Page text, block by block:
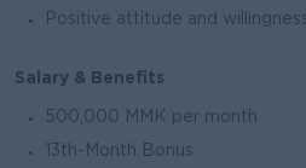
Positive attitude and
Salary & Benefits
500,000 MMK per month
13th-Month Bonus